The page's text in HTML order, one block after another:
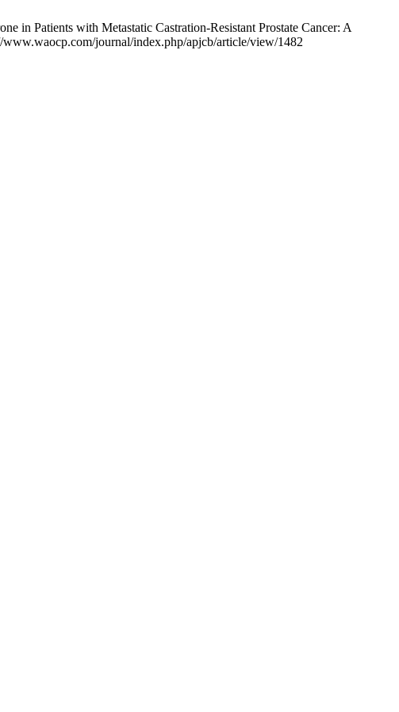
in Patients with Metastatic Castration-Resistant Prostate Cancer: A
journal/index.php/apjcb/article/view/1482